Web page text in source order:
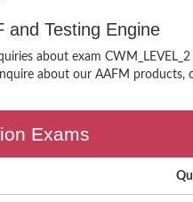
and Testing Engine
about exam
about our AAFM products,
Exams